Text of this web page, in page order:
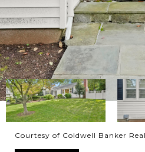
Courtesy of Coldwell Banker